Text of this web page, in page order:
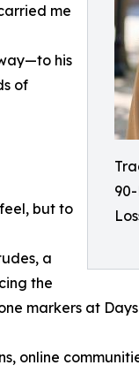
me
his
of
but to
a
the
markers at
online